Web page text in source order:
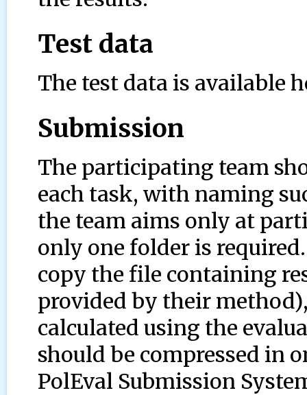
Test data
The test data is available
Submission
The participating team
each task, with naming
the team aims only at
only one folder is
copy the file containing
provided by their
calculated using the
should be compressed in
PolEval Submission